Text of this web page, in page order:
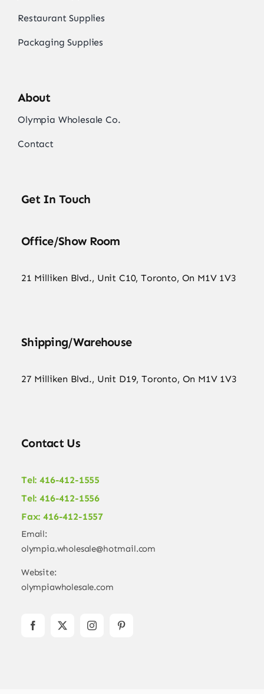
Restaurant Supplies
Packaging Supplies
About
Olympia Wholesale Co.
Contact
Get In Touch
Office/Show Room
21 Milliken Blvd., Unit C10, Toronto, On M1V 1V3
Shipping/Warehouse
27 Milliken Blvd., Unit D19, Toronto, On M1V 1V3
Contact Us
Tel: 416-412-1555
Tel: 416-412-1556
Fax: 416-412-1557
Email:
olympia.wholesale@hotmail.com
Website:
olympiawholesale.com